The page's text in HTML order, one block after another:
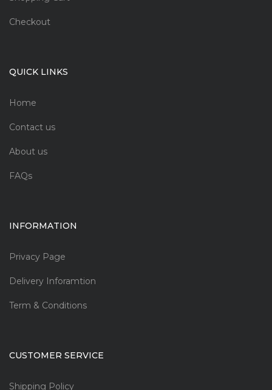
Checkout
QUICK LINKS
Home
Contact us
About us
FAQs
INFORMATION
Privacy Page
Delivery Inforamtion
Term & Conditions
CUSTOMER SERVICE
Shipping Policy